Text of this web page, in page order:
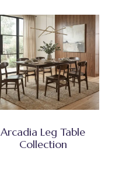
Arcadia Leg Table
Collection